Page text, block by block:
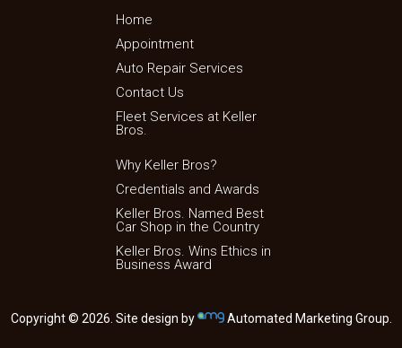
Home
Appointment
Auto Repair Services
Contact Us
Fleet Services at Keller
Bros.
Why Keller Bros?
Credentials and Awards
Keller Bros. Named Best
Car Shop in the Country
Keller Bros. Wins Ethics in
Business Award
Copyright © 2026. Site design by Automated Marketing Group.